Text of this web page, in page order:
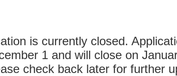
is currently closed.
1 and will close on
check back later for further